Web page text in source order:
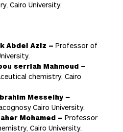
Cairo University.
Abdel Aziz –Professor of
serriah Mahmoud –
chemistry, Cairo
Messelhy –
Cairo University.
Mohamed –Professor
Cairo University.